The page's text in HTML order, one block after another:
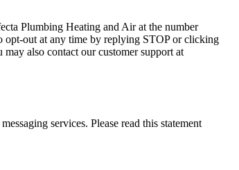
Plumbing Heating and Air at the number
opt-out at any time by replying STOP or clicking
also contact our customer support at
services. Please read this statement